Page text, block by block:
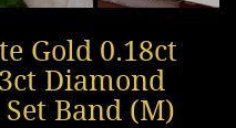
Gold 0.18ct
Diamond
Band (M)